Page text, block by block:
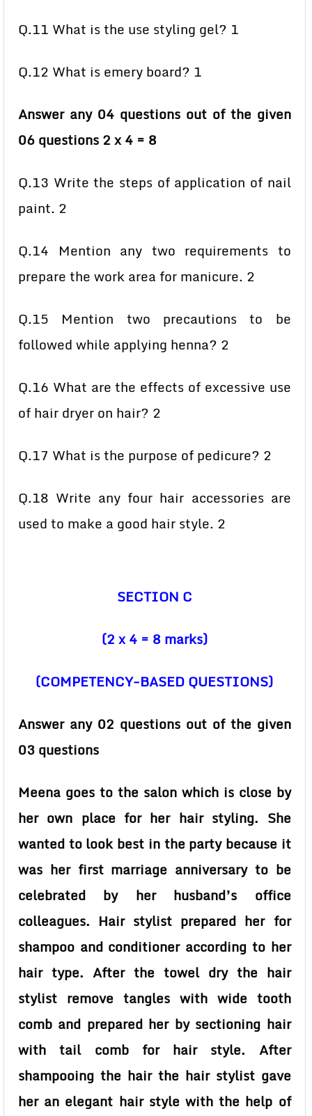
Q.11 What is the use styling gel? 1
Q.12 What is emery board? 1
Answer any 04 questions out of the given
06 questions 2 x 4 = 8
Q.13 Write the steps of application of nail
paint. 2
Q.14 Mention any two requirements to
prepare the work area for manicure. 2
Q.15 Mention two precautions to be
followed while applying henna? 2
Q.16 What are the effects of excessive use
of hair dryer on hair? 2
Q.17 What is the purpose of pedicure? 2
Q.18 Write any four hair accessories are
used to make a good hair style. 2
SECTION C
(2 x 4 = 8 marks)
(COMPETENCY-BASED QUESTIONS)
Answer any 02 questions out of the given
03 questions
Meena goes to the salon which is close by
her own place for her hair styling. She
wanted to look best in the party because it
was her first marriage anniversary to be
celebrated by her husband’s office
colleagues. Hair stylist prepared her for
shampoo and conditioner according to her
hair type. After the towel dry the hair
stylist remove tangles with wide tooth
comb and prepared her by sectioning hair
with tail comb for hair style. After
shampooing the hair the hair stylist gave
her an elegant hair style with the help of